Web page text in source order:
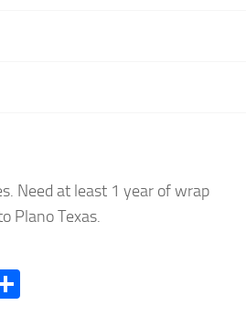
Need at least 1 year of wrap
Plano Texas.